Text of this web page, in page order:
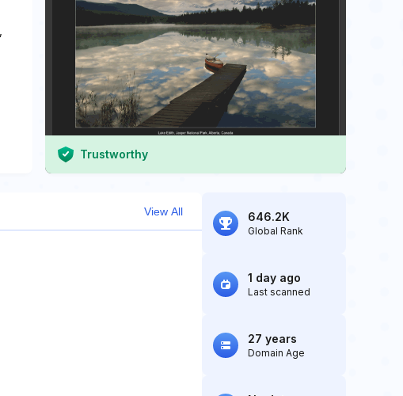
Trustworthy
View All 646.2K
Global Rank
1 day ago
Last scanned
27 years
Domain Age